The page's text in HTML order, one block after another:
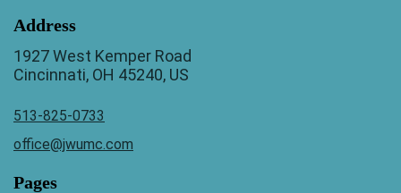
Address
1927 West Kemper Road
Cincinnati, OH 45240, US
513-825-0733
office@jwumc.com
Pages